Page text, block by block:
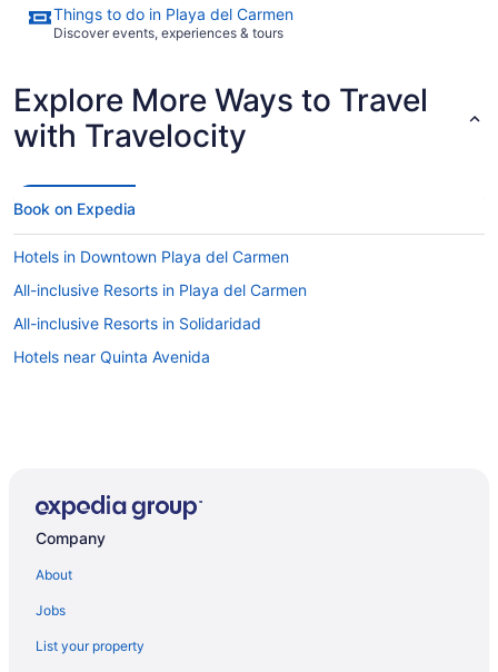
Things to do in Playa del Carmen
Discover events, experiences & tours
Explore More Ways to Travel
with Travelocity
Book on Expedia
Hotels in Downtown Playa del Carmen
All-inclusive Resorts in Playa del Carmen
All-inclusive Resorts in Solidaridad
Hotels near Quinta Avenida
Company
About
Jobs
List your property